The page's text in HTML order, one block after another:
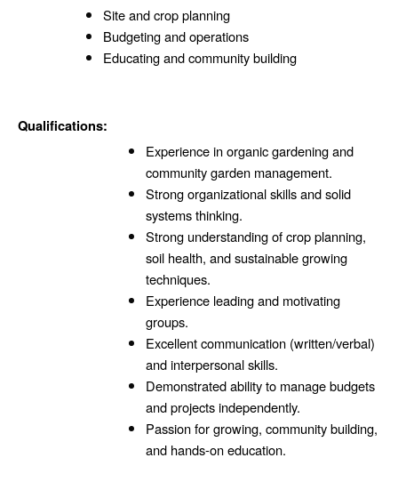
Site and crop planning
Budgeting and operations
Educating and community building
Qualifications:
Experience in organic gardening and
community garden management.
Strong organizational skills and solid
systems thinking.
Strong understanding of crop planning,
soil health, and sustainable growing
techniques.
Experience leading and motivating
groups.
Excellent communication (written/verbal)
and interpersonal skills.
Demonstrated ability to manage budgets
and projects independently.
Passion for growing, community building,
and hands-on education.